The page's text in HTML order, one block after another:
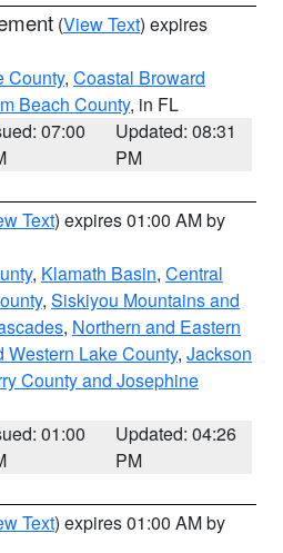
(View Text) expires
County, Coastal Broward
Beach County, in FL
07:00
Updated: 08:31
PM
Text) expires 01:00 AM by
, Klamath Basin, Central
, Siskiyou Mountains and
, Northern and Eastern
Western Lake County, Jackson
County and Josephine
01:00
Updated: 04:26
PM
Text) expires 01:00 AM by